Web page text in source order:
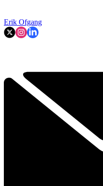
Erik Ofgang